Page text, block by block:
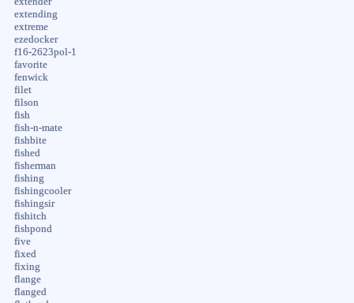
extending
extreme
ezedocker
f16-2623pol-1
favorite
fenwick
filet
filson
fish
fish-n-mate
fishbite
fished
fisherman
fishing
fishingcooler
fishingsir
fishitch
fishpond
five
fixed
fixing
flange
flanged